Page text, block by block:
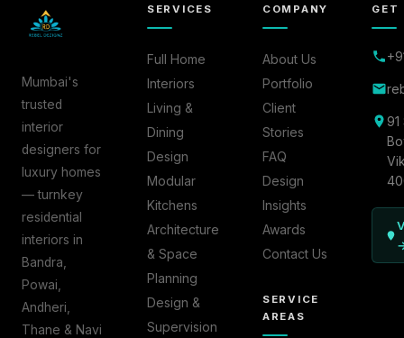
Mumbai's
trusted
interior
designers for
luxury homes
— turnkey
residential
interiors in
Bandra,
Powai,
Andheri,
Thane & Navi
SERVICES
Full Home
Interiors
Living &
Dining
Design
Modular
Kitchens
Architecture
& Space
Planning
Design &
Supervision
COMPANY
About Us
Portfolio
Client
Stories
FAQ
Design
Insights
Awards
Contact Us
SERVICE
AREAS
GET